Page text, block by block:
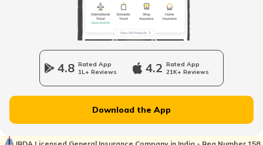
Professional Tax in Telangana
VAT in Punjab
4.8 Rated App
1L+ Reviews
4.2 Rated App
21K+ Reviews
Download the App